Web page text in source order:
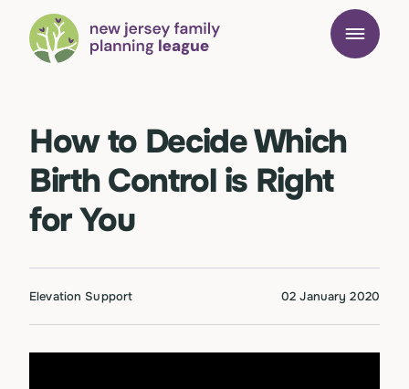
How to Decide Which
Birth Control is Right
for You
Elevation Support 02 January 2020